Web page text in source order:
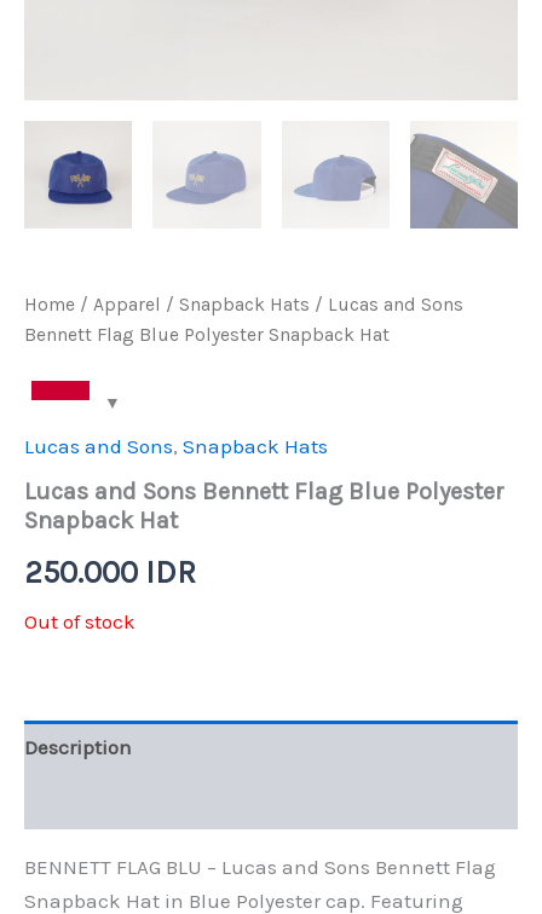
Home / Apparel / Snapback Hats / Lucas and Sons
Bennett Flag Blue Polyester Snapback Hat
Lucas and Sons, Snapback Hats
Lucas and Sons Bennett Flag Blue Polyester
Snapback Hat
250.000 IDR
Out of stock
Description
BENNETT FLAG BLU – Lucas and Sons Bennett Flag
Snapback Hat in Blue Polyester cap. Featuring